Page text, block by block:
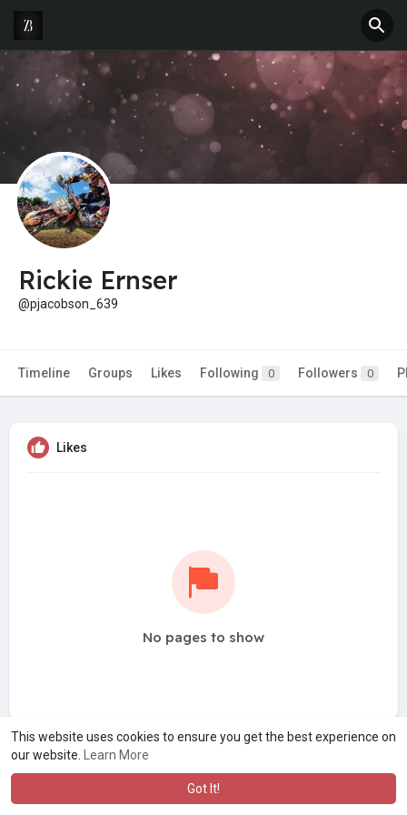
This website uses cookies to ensure you get the best experience on
our website.
Learn More
Got It!
Rickie Ernser
@pjacobson_639
Timeline Groups Likes Following 0 Followers 0
Likes
No pages to show